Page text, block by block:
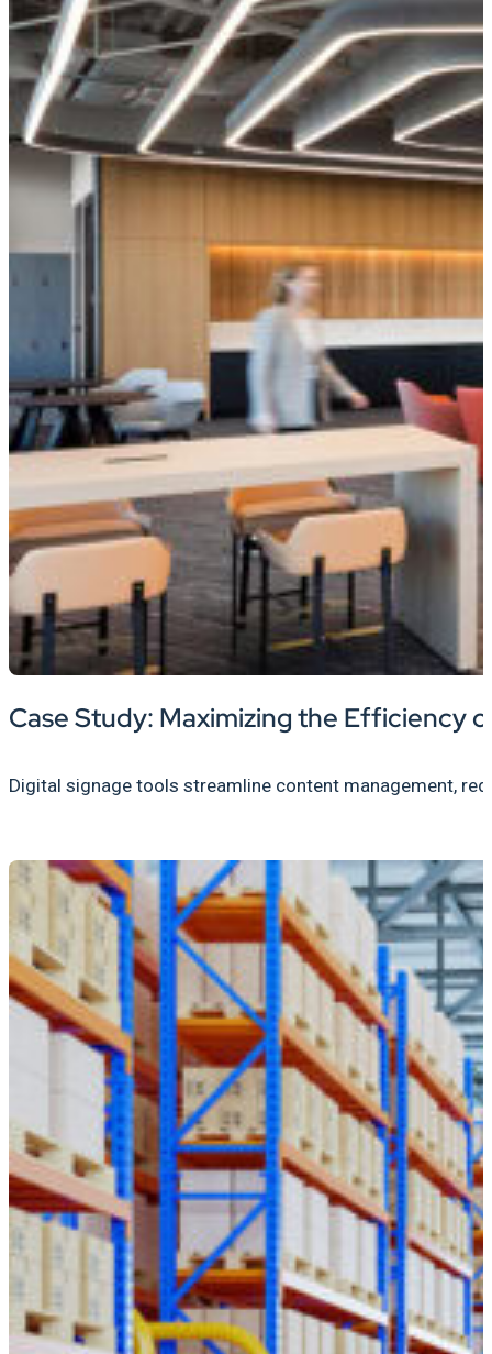
Case Study: Maximizing the Efficiency
Digital signage tools streamline content management,